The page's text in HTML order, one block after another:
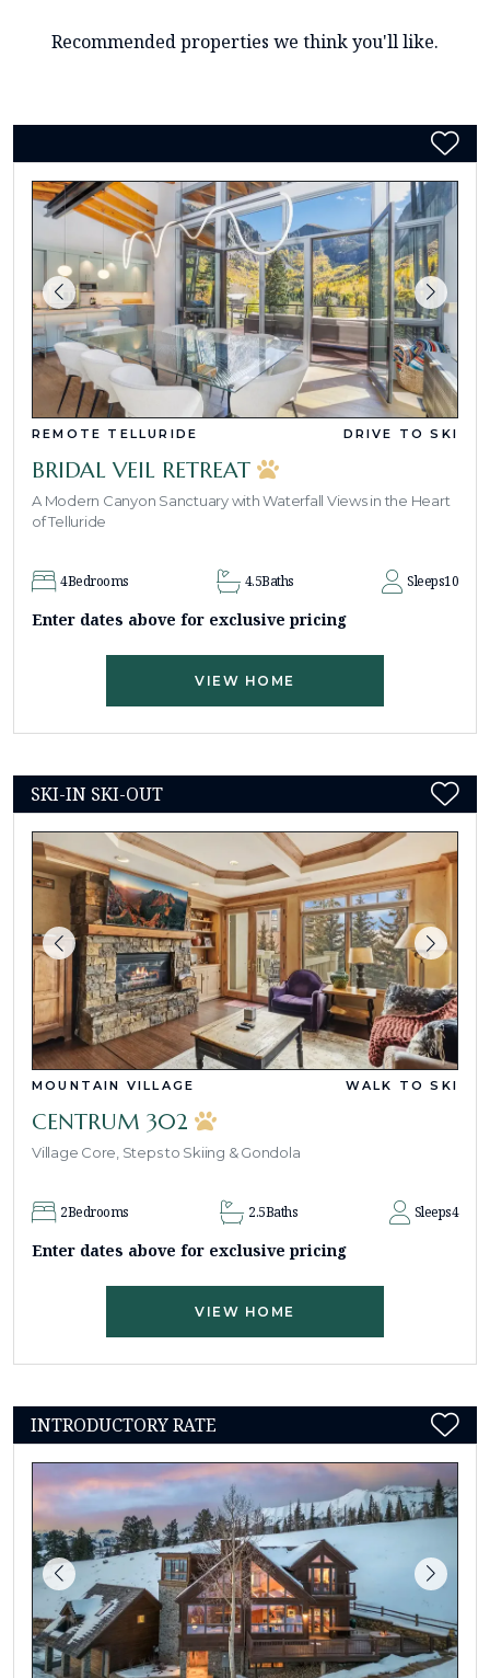
Recommended properties we think you'll like.
REMOTE TELLURIDE DRIVE TO SKI
BRIDAL VEIL RETREAT
A Modern Canyon Sanctuary with Waterfall Views in the Heart
of Telluride
4Bedrooms 4.5Baths Sleeps10
Enter dates above for exclusive pricing
VIEW HOME
SKI-IN SKI-OUT
MOUNTAIN VILLAGE WALK TO SKI
CENTRUM 302
Village Core, Steps to Skiing & Gondola
2Bedrooms 2.5Baths Sleeps4
Enter dates above for exclusive pricing
VIEW HOME
INTRODUCTORY RATE